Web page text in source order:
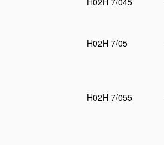
H02H 7/05
H02H 7/055